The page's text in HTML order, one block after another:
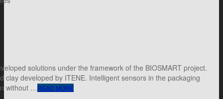
solutions under the framework of the BIOSMART project.
developed by ITENE. Intelligent sensors in the packaging
without …READ MORE